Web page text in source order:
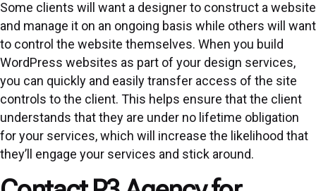
Some clients will want a designer to construct a website
and manage it on an ongoing basis while others will want
to control the website themselves. When you build
WordPress websites as part of your design services,
you can quickly and easily transfer access of the site
controls to the client. This helps ensure that the client
understands that they are under no lifetime obligation
for your services, which will increase the likelihood that
they’ll engage your services and stick around.